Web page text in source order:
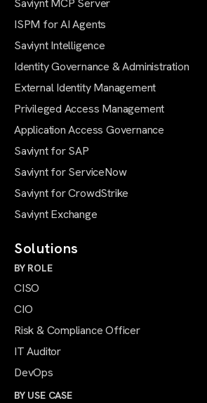
Saviynt MCP Server
ISPM for AI Agents
Saviynt Intelligence
Identity Governance & Administration
External Identity Management
Privileged Access Management
Application Access Governance
Saviynt for SAP
Saviynt for ServiceNow
Saviynt for CrowdStrike
Saviynt Exchange
Solutions
BY ROLE
CISO
CIO
Risk & Compliance Officer
IT Auditor
DevOps
BY USE CASE